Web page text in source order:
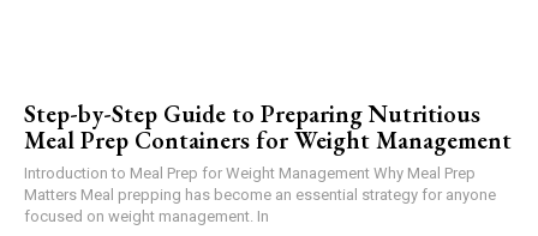
Step-by-Step Guide to Preparing Nutritious
Meal Prep Containers for Weight Management
Introduction to Meal Prep for Weight Management Why Meal Prep
Matters Meal prepping has become an essential strategy for anyone
focused on weight management. In